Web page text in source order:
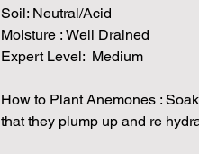
Soil: Neutral/Acid
Moisture : Well Drained
Expert Level: Medium
How to Plant Anemones :
that they plump up and re